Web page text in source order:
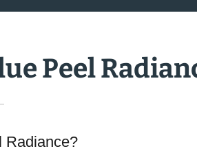
Peel
Radiance?